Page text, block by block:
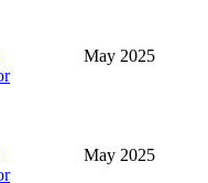
May 2025
May 2025